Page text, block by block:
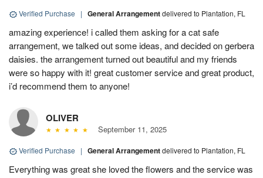
Verified Purchase | General Arrangementdelivered to Plantation, FL
amazing experience! i called them asking for a cat safe
arrangement, we talked out some ideas, and decided on gerbera
daisies. the arrangement turned out beautiful and my friends
were so happy with it! great customer service and great product,
i’d recommend them to anyone!
OLIVER
September 11, 2025
Verified Purchase | General Arrangementdelivered to Plantation, FL
Everything was great she loved the flowers and the service was